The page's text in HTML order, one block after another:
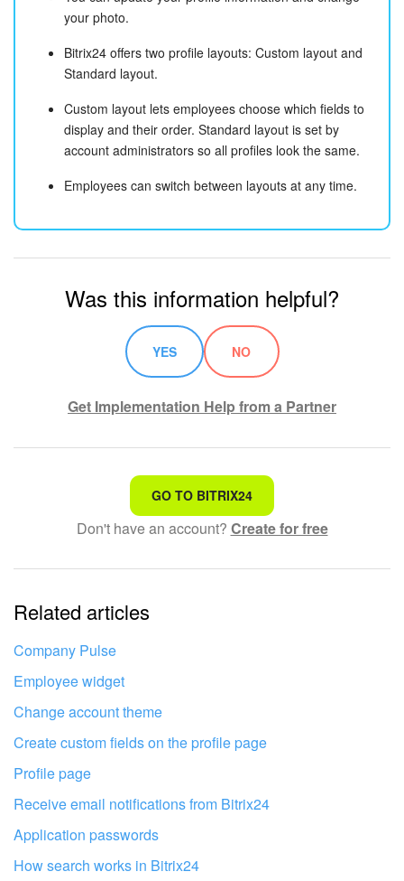
your photo.
Bitrix24 offers two profile layouts: Custom layout and
Standard layout.
Custom layout lets employees choose which fields to
display and their order. Standard layout is set by
account administrators so all profiles look the same.
Employees can switch between layouts at any time.
Was this information helpful?
YES NO
Get Implementation Help from a Partner
That's not what I'm looking for
Complicated and incomprehensible text
The information is outdated
It's too short. I need more information
I don't like the way this tool works
GO TO BITRIX24
Don't have an account? Create for free
Related articles
Company Pulse
Employee widget
Change account theme
Create custom fields on the profile page
Profile page
Receive email notifications from Bitrix24
Application passwords
How search works in Bitrix24